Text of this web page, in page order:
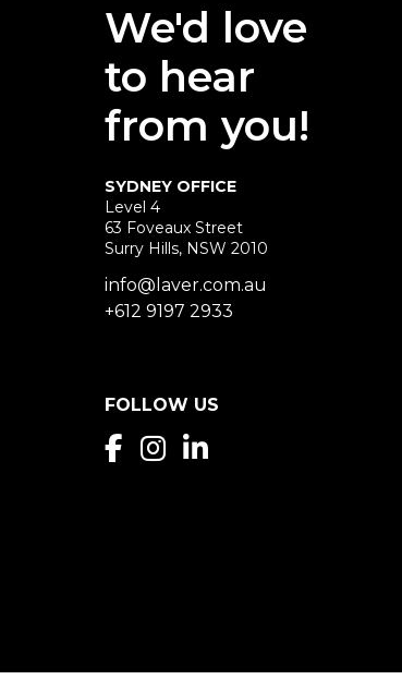
We'd love
to hear
from you!
SYDNEY OFFICE
Level 4
63 Foveaux Street
Surry Hills, NSW 2010
info@laver.com.au
+612 9197 2933
FOLLOW US